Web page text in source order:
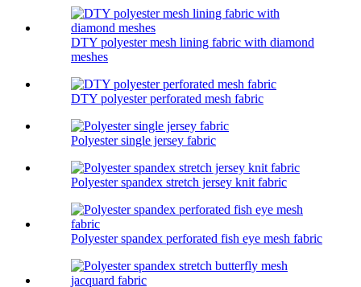
DTY polyester mesh lining fabric with diamond
meshes
DTY polyester perforated mesh fabric
Polyester single jersey fabric
Polyester spandex stretch jersey knit fabric
Polyester spandex perforated fish eye mesh fabric